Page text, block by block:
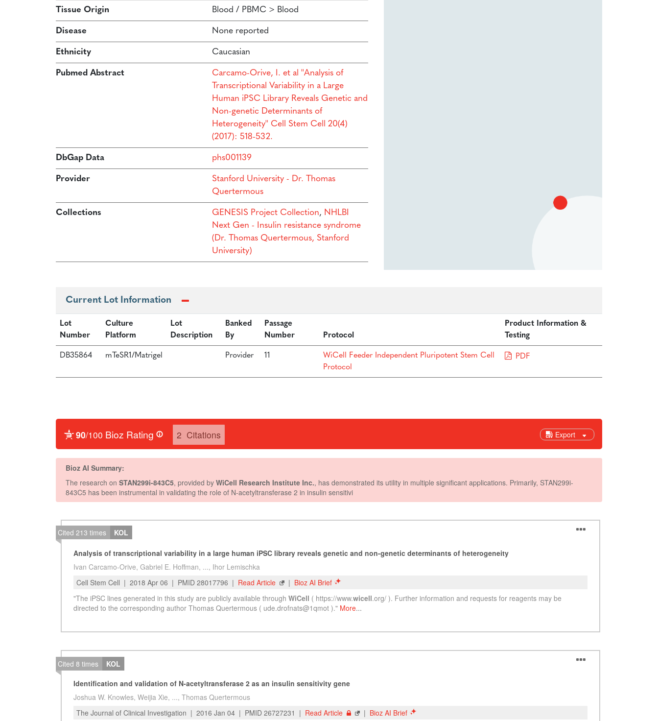
Tissue Origin Blood / PBMC > Blood
Disease None reported
Ethnicity Caucasian
Pubmed Abstract
Carcamo-Orive, I. et al ''Analysis of
Transcriptional Variability in a Large
Human iPSC Library Reveals Genetic and
Non-genetic Determinants of
Heterogeneity'' Cell Stem Cell 20(4)
(2017): 518-532.
DbGap Data phs001139
Provider
Stanford University - Dr. Thomas
Quertermous
Collections GENESIS Project Collection, NHLBI
Next Gen - Insulin resistance syndrome
(Dr. Thomas Quertermous, Stanford
University)
Current Lot Information
Lot
Number
Culture
Platform
Lot
Description
Banked
By
Passage
Number
Protocol
Product Information &
Testing
DB35864 mTeSR1/Matrigel Provider 11
WiCell Feeder Independent Pluripotent Stem Cell
Protocol
PDF